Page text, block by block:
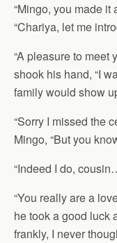
“Mingo, you made it
“Chariya, let me
“A pleasure to meet
shook his hand, “I
family would show
“Sorry I missed the
Mingo, “But you
“Indeed I do,
“You really are a
he took a good luck
frankly, I never